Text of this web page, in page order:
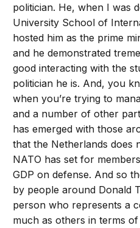
politician. He, when I was
University School of
hosted him as the prime
and he demonstrated
good interacting with the
politician he is. And, you
when you’re trying to
and a number of other
has emerged with those
that the Netherlands does
NATO has set for
GDP on defense. And so
by people around Donald
person who represents a
much as others in terms